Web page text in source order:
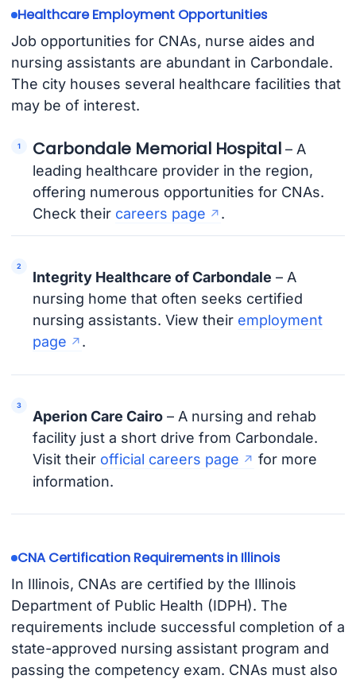
Healthcare Employment Opportunities
Job opportunities for CNAs, nurse aides and
nursing assistants are abundant in Carbondale.
The city houses several healthcare facilities that
may be of interest.
Carbondale Memorial Hospital – A
leading healthcare provider in the region,
offering numerous opportunities for CNAs.
Check their careers page .
Integrity Healthcare of Carbondale – A
nursing home that often seeks certified
nursing assistants. View their employment
page
.
Aperion Care Cairo – A nursing and rehab
facility just a short drive from Carbondale.
Visit their official careers page
for more
information.
CNA Certification Requirements in Illinois
In Illinois, CNAs are certified by the Illinois
Department of Public Health (IDPH). The
requirements include successful completion of a
state-approved nursing assistant program and
passing the competency exam. CNAs must also